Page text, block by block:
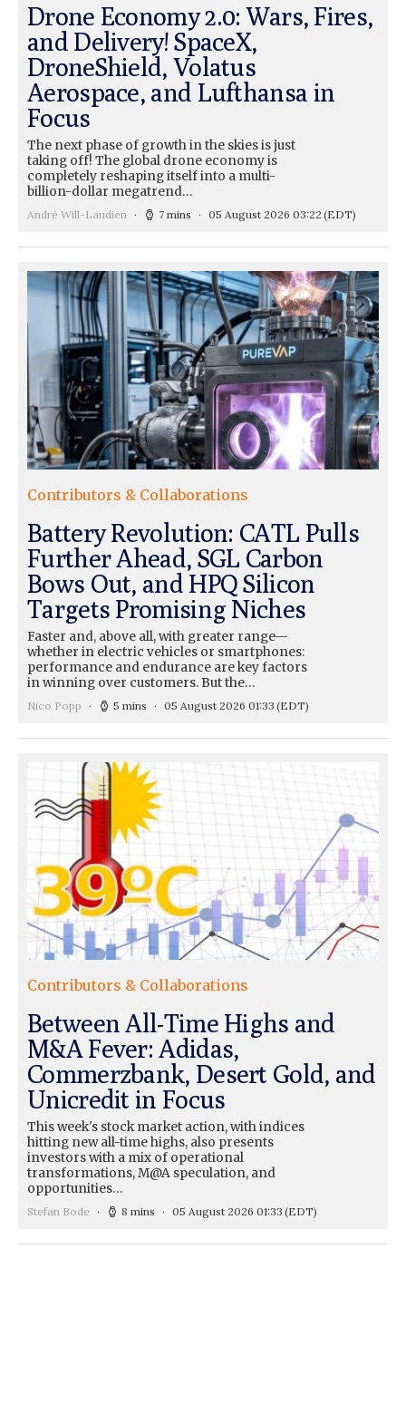
Drone Economy 2.0: Wars, Fires,
and Delivery! SpaceX,
DroneShield, Volatus
Aerospace, and Lufthansa in
Focus
The next phase of growth in the skies is just
taking off! The global drone economy is
completely reshaping itself into a multi-
billion-dollar megatrend…
André Will-Laudien 7 mins 05 August 2026 03:22 (EDT)
Contributors & Collaborations
Battery Revolution: CATL Pulls
Further Ahead, SGL Carbon
Bows Out, and HPQ Silicon
Targets Promising Niches
Faster and, above all, with greater range—
whether in electric vehicles or smartphones:
performance and endurance are key factors
in winning over customers. But the…
Nico Popp 5 mins 05 August 2026 01:33 (EDT)
Contributors & Collaborations
Between All-Time Highs and
M&A Fever: Adidas,
Commerzbank, Desert Gold, and
Unicredit in Focus
This week's stock market action, with indices
hitting new all-time highs, also presents
investors with a mix of operational
transformations, M@A speculation, and
opportunities…
Stefan Bode 8 mins 05 August 2026 01:33 (EDT)